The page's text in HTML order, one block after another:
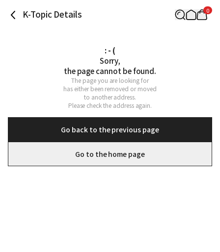
K-Topic Details 0
: - (
Sorry,
the page cannot be found.
The page you are looking for
has either been removed or moved
to another address.
Please check the address again.
Go back to the previous page
Go to the home page